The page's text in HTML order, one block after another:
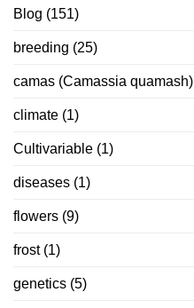
Blog (151)
breeding (25)
camas (Camassia quamash)
climate (1)
Cultivariable (1)
diseases (1)
flowers (9)
frost(1)
genetics (5)